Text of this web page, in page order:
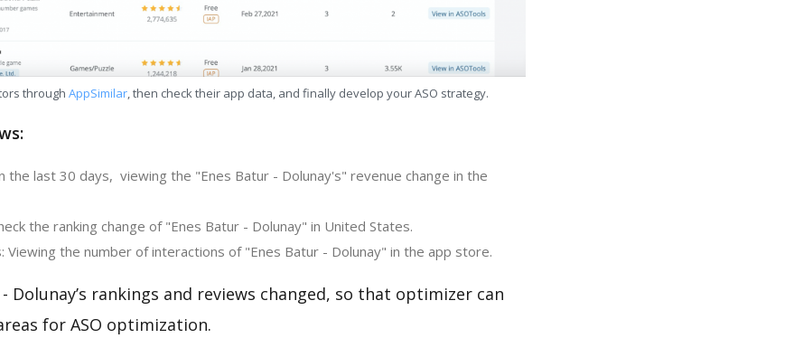
through AppSimilar, then check their app data, and finally develop your ASO strategy.
the last 30 days, viewing the "Enes Batur - Dolunay's" revenue change in the
the ranking change of "Enes Batur - Dolunay" in United States.
Viewing the number of interactions of "Enes Batur - Dolunay" in the app store.
Dolunay’s rankings and reviews changed, so that optimizer can
for ASO optimization.